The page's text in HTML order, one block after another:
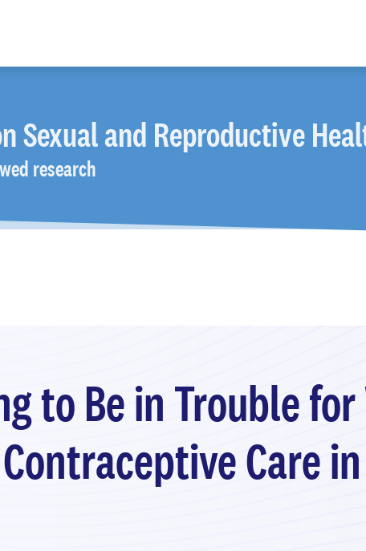
Sexual and Reproductive
research
to Be in Trouble
Care